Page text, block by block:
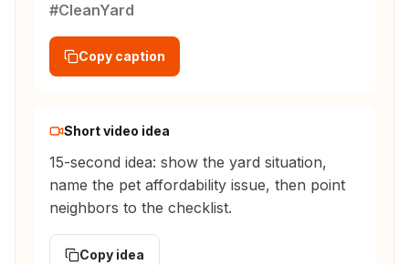
#CleanYard
Copy caption
Short video idea
15-second idea: show the yard situation,
name the pet affordability issue, then point
neighbors to the checklist.
Copy idea